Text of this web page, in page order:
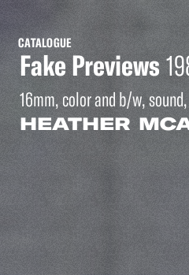
CATALOGUE
Fake Previews
16mm, color and b/w,
HEATHER